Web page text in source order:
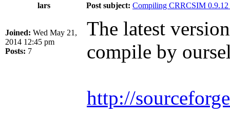
lars
Post subject: Compiling CRRCSIM
Joined: Wed May 21,
2014 12:45 pm
Posts: 7
The latest
compile by
http://